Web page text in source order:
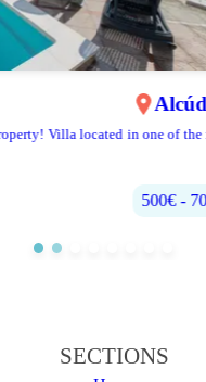
townhouse!
SECTIONS